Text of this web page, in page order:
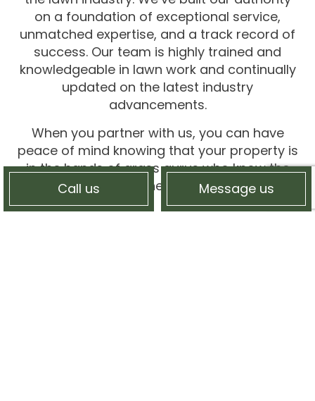
Call us Message us
on a foundation of exceptional service,
unmatched expertise, and a track record of
success. Our team is highly trained and
knowledgeable in lawn work and continually
updated on the latest industry
advancements.
When you partner with us, you can have
peace of mind knowing that your property is
in the hands of grass gurus who know the
ins and outs and inner workings of lawns.